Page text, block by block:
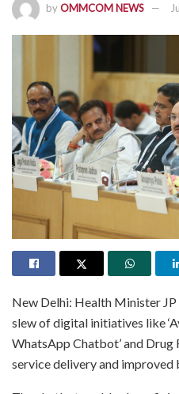
byOMMCOM NEWS
New Delhi: Health Minister
slew of digital initiatives like
WhatsApp Chatbot’ and
service delivery and